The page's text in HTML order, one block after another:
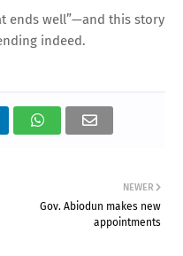
ends well”—and this story
indeed.
NEWER
Gov. Abiodun makes new
appointments